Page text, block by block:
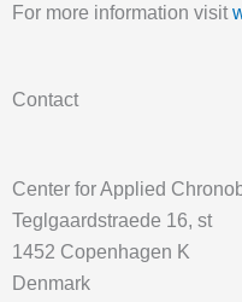
For more information visit
Contact
Center for Applied
Teglgaardstraede 16, st
1452 Copenhagen K
Denmark